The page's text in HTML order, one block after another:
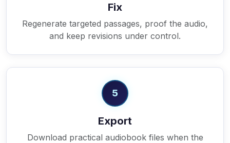
Fix
Regenerate targeted passages, proof the audio,
and keep revisions under control.
5
Export
Download practical audiobook files when the